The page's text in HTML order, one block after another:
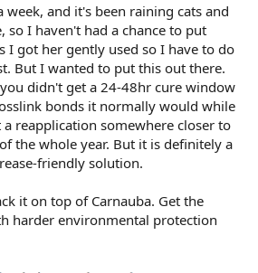
week, and it's been raining cats and
so I haven't had a chance to put
I got her gently used so I have to do
But I wanted to put this out there.
didn't get a 24-48hr cure window
bonds it normally would while
reapplication somewhere closer to
the whole year. But it is definitely a
friendly solution.
it on top of Carnauba. Get the
harder environmental protection